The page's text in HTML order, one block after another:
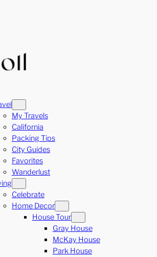
My Travels
California
Packing Tips
City Guides
Favorites
Wanderlust
Celebrate
Home Decor
House Tour
Gray House
McKay House
Park House